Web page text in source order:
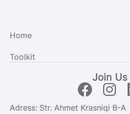
Home
Toolkit
Join Us
Adress: Str. Ahmet Krasniqi B-A